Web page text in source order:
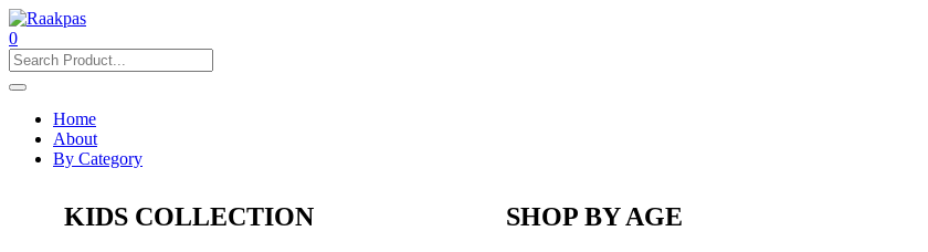
0
Home
About
By Category
KIDS COLLECTION SHOP BY AGE